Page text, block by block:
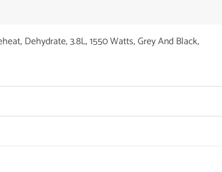
Dehydrate, 3.8L, 1550 Watts, Grey And Black,